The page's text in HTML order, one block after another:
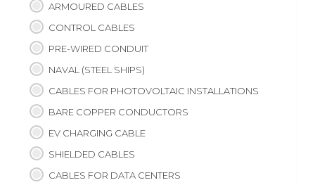
ARMOURED CABLES
CONTROL CABLES
PRE-WIRED CONDUIT
NAVAL (STEEL SHIPS)
CABLES FOR PHOTOVOLTAIC INSTALLATIONS
BARE COPPER CONDUCTORS
EV CHARGING CABLE
SHIELDED CABLES
CABLES FOR DATA CENTERS